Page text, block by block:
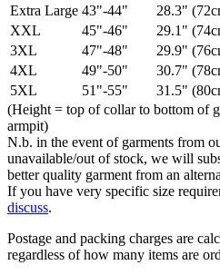
Extra Large 43"-44" 28.3"
XXL
45"-46" 29.1"
3XL
47"-48" 29.9"
4XL
49"-50" 30.7"
5XL
51"-55" 31.5"
(Height = top of collar to bottom of
armpit)
N.b. in the event of garments from
unavailable/out of stock, we will
better quality garment from an
If you have very specific size
discuss.
Postage and packing charges are
regardless of how many items are